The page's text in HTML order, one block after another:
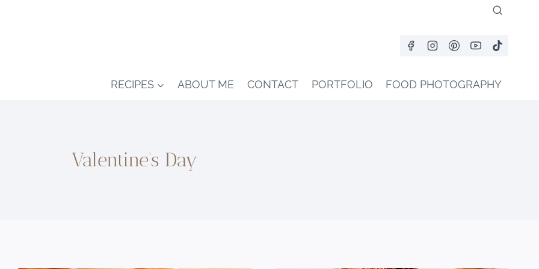
RECIPES ABOUT ME CONTACT PORTFOLIO FOOD PHOTOGRAPHY
Valentine’s Day